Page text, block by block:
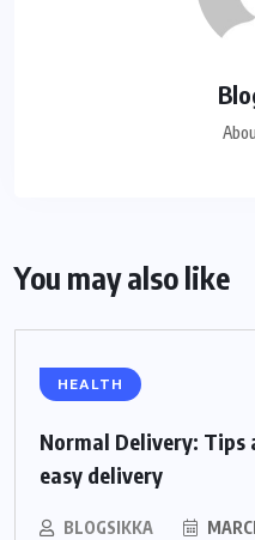
You may also like
HEALTH
Normal Delivery: Tips
easy delivery
BLOGSIKKA